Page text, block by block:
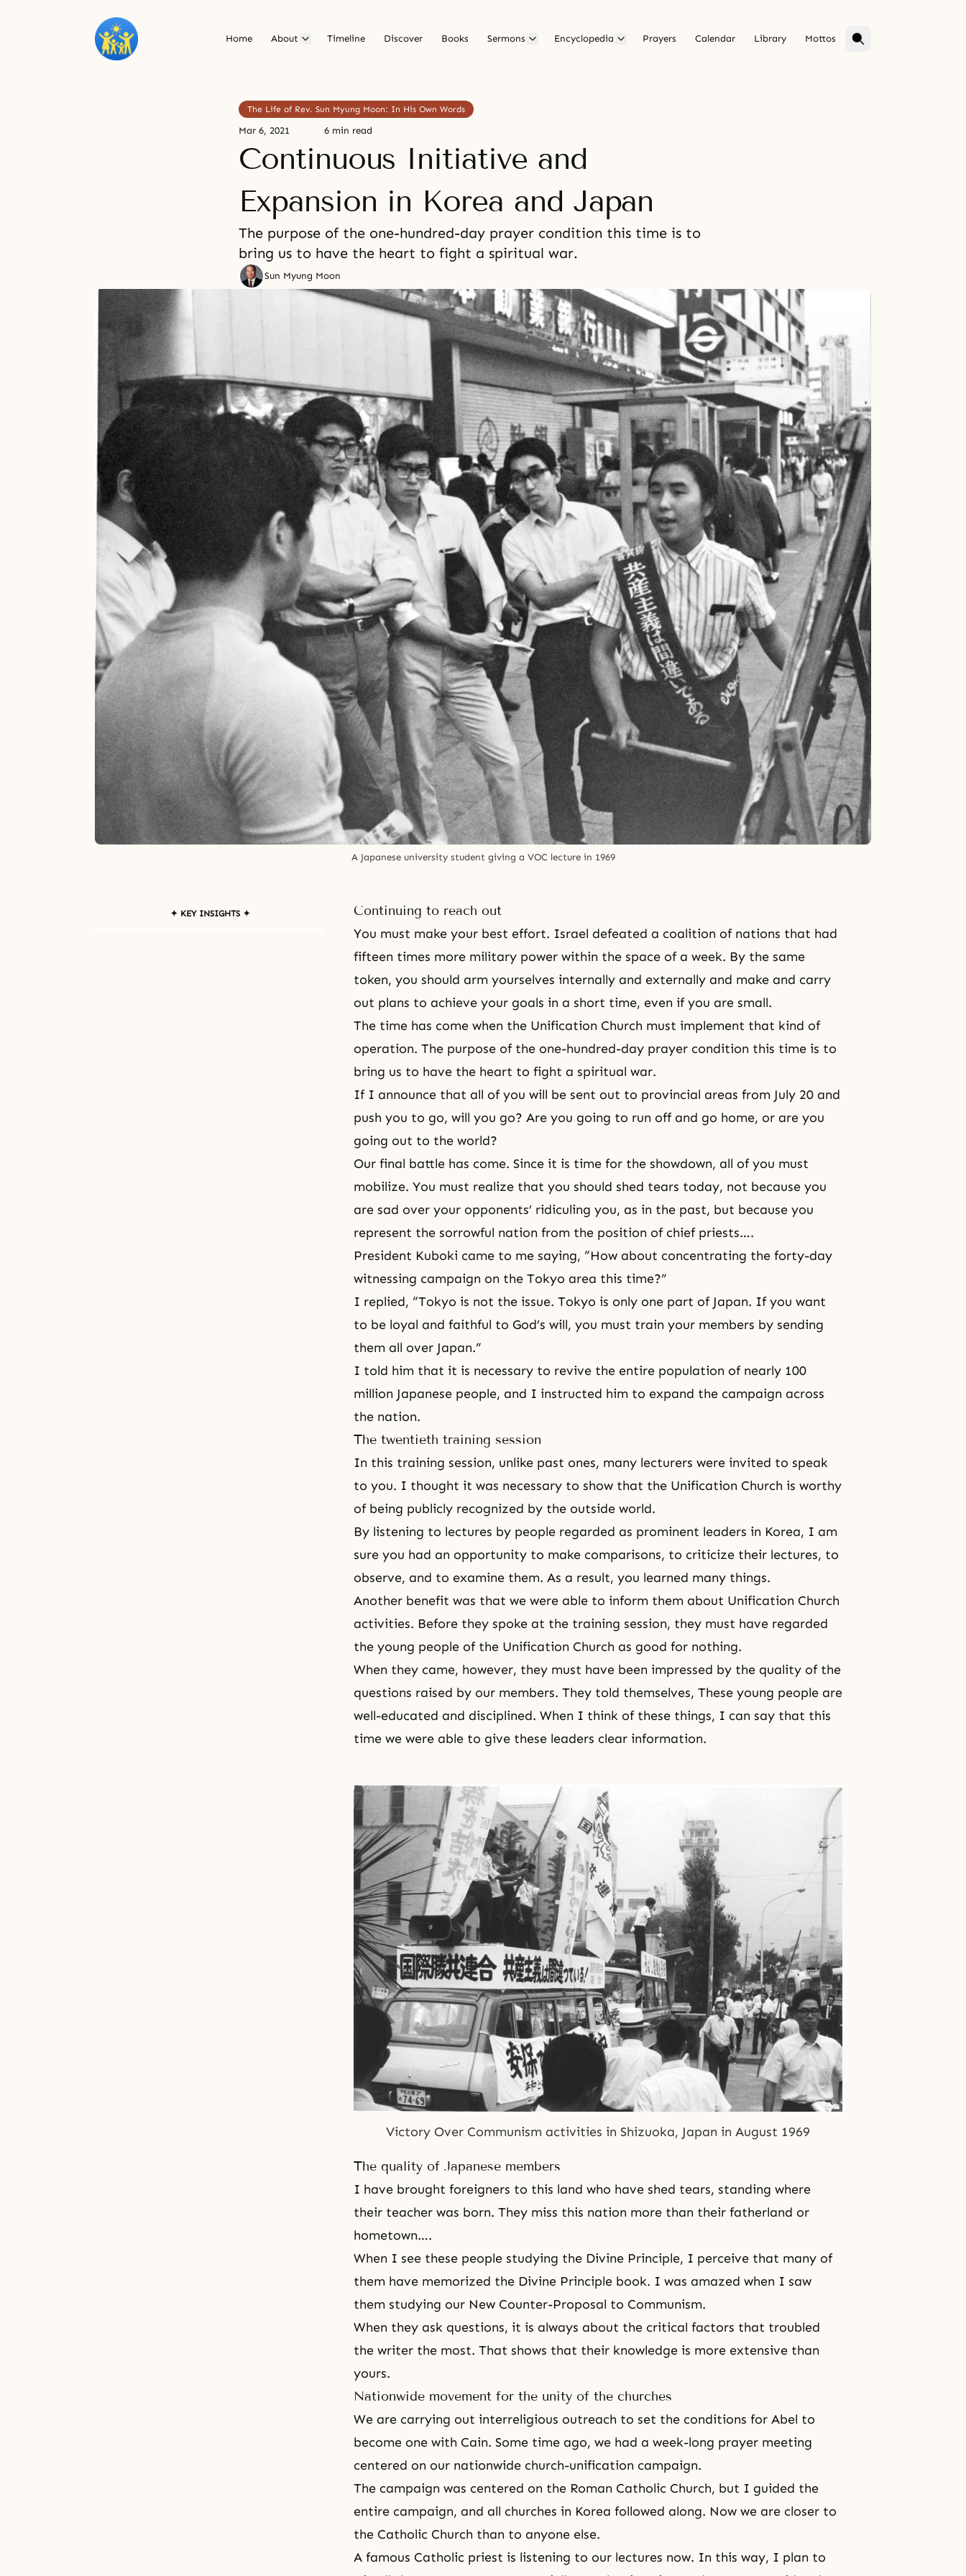
Home About Timeline Discover Books Sermons Encyclopedia Prayers Calendar Library Mottos
The Life of Rev. Sun Myung Moon: In His Own Words
Mar 6, 2021 6 min read
Continuous Initiative and
Expansion in Korea and Japan
The purpose of the one-hundred-day prayer condition this time is to
bring us to have the heart to fight a spiritual war.
Sun Myung Moon
A Japanese university student giving a VOC lecture in 1969
✦ KEY INSIGHTS ✦
Continuing to reach out
You must make your best effort. Israel defeated a coalition of nations that had
fifteen times more military power within the space of a week. By the same
token, you should arm yourselves internally and externally and make and carry
out plans to achieve your goals in a short time, even if you are small.
The time has come when the Unification Church must implement that kind of
operation. The purpose of the one-hundred-day prayer condition this time is to
bring us to have the heart to fight a spiritual war.
If I announce that all of you will be sent out to provincial areas from July 20 and
push you to go, will you go? Are you going to run off and go home, or are you
going out to the world?
Our final battle has come. Since it is time for the showdown, all of you must
mobilize. You must realize that you should shed tears today, not because you
are sad over your opponents’ ridiculing you, as in the past, but because you
represent the sorrowful nation from the position of chief priests….
President Kuboki came to me saying, “How about concentrating the forty-day
witnessing campaign on the Tokyo area this time?”
I replied, “Tokyo is not the issue. Tokyo is only one part of Japan. If you want
to be loyal and faithful to God’s will, you must train your members by sending
them all over Japan.”
I told him that it is necessary to revive the entire population of nearly 100
million Japanese people, and I instructed him to expand the campaign across
the nation.
The twentieth training session
In this training session, unlike past ones, many lecturers were invited to speak
to you. I thought it was necessary to show that the Unification Church is worthy
of being publicly recognized by the outside world.
By listening to lectures by people regarded as prominent leaders in Korea, I am
sure you had an opportunity to make comparisons, to criticize their lectures, to
observe, and to examine them. As a result, you learned many things.
Another benefit was that we were able to inform them about Unification Church
activities. Before they spoke at the training session, they must have regarded
the young people of the Unification Church as good for nothing.
When they came, however, they must have been impressed by the quality of the
questions raised by our members. They told themselves, These young people are
well-educated and disciplined. When I think of these things, I can say that this
time we were able to give these leaders clear information.
Victory Over Communism activities in Shizuoka, Japan in August 1969
The quality of Japanese members
I have brought foreigners to this land who have shed tears, standing where
their teacher was born. They miss this nation more than their fatherland or
hometown….
When I see these people studying the Divine Principle, I perceive that many of
them have memorized the Divine Principle book. I was amazed when I saw
them studying our New Counter-Proposal to Communism.
When they ask questions, it is always about the critical factors that troubled
the writer the most. That shows that their knowledge is more extensive than
yours.
Nationwide movement for the unity of the churches
We are carrying out interreligious outreach to set the conditions for Abel to
become one with Cain. Some time ago, we had a week-long prayer meeting
centered on our nationwide church-unification campaign.
The campaign was centered on the Roman Catholic Church, but I guided the
entire campaign, and all churches in Korea followed along. Now we are closer to
the Catholic Church than to anyone else.
A famous Catholic priest is listening to our lectures now. In this way, I plan to